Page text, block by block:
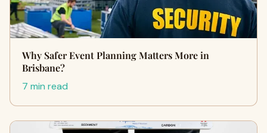
Why Safer Event Planning Matters More in
Brisbane?
7 min read